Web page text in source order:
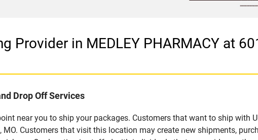
Provider in MEDLEY PHARMACY at
Drop Off Services
near you to ship your packages. Customers that want to ship with
MO. Customers that visit this location may create new shipments,